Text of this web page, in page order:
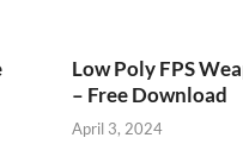
Low Poly FPS
– Free Download
April 3, 2024